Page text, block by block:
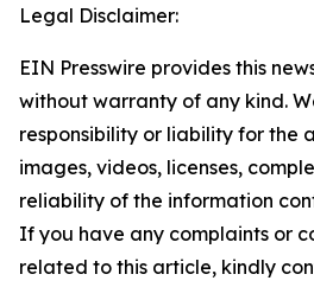
Legal Disclaimer:
EIN Presswire provides this
without warranty of any kind.
responsibility or liability for the
images, videos, licenses,
reliability of the information
If you have any complaints or
related to this article, kindly